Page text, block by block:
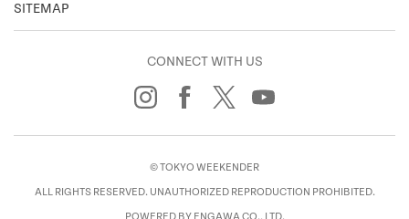
SITEMAP
CONNECT WITH US
© TOKYO WEEKENDER
ALL RIGHTS RESERVED. UNAUTHORIZED REPRODUCTION PROHIBITED.